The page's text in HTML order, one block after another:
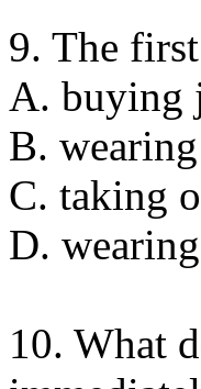
9. The
A. buying
B.
C. taking
D.
10. What